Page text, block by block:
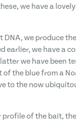
we have a
DNA, we produce
earlier, we have a
we have been
the blue from a
to the now
of the bait,